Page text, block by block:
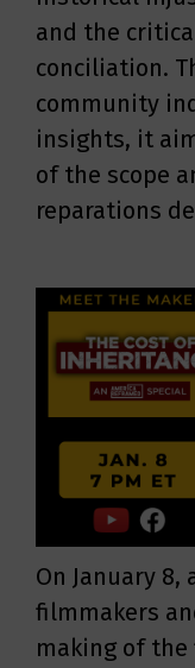
and the
conciliation.
community
insights, it
of the scope
reparations
On January
filmmakers
making of the